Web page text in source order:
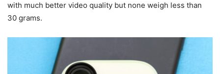
with much better video quality but none weigh less than
30 grams.